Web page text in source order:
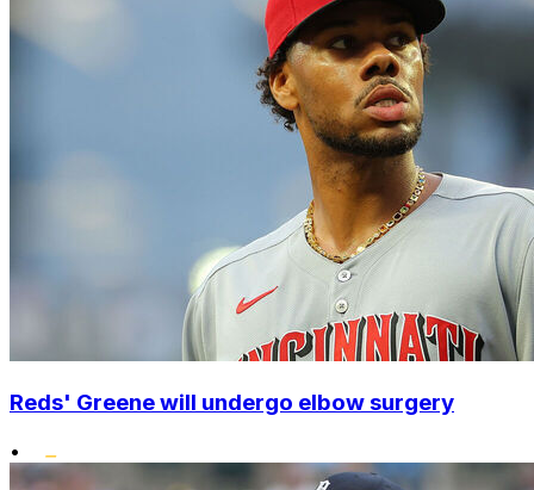
Reds' Greene will undergo elbow surgery
•